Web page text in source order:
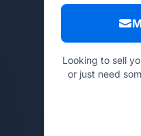
Looking to sell
or just need